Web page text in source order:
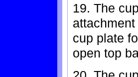
19. The
cup plate
open top